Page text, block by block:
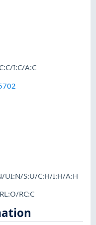
I:C/A:C
UI:N/S:U/C:H/I:H/A:H
RC:C